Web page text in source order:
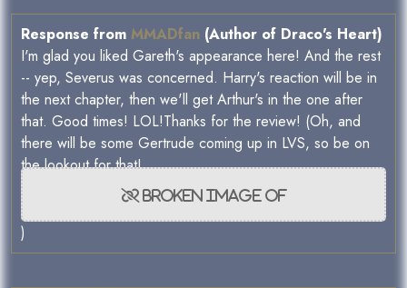
Response from MMADfan (Author of Draco's Heart)
I'm glad you liked Gareth's appearance here! And the rest
-- yep, Severus was concerned. Harry's reaction will be in
the next chapter, then we'll get Arthur's in the one after
that. Good times! LOL!Thanks for the review! (Oh, and
there will be some Gertrude coming up in LVS, so be on
the lookout for that!
)